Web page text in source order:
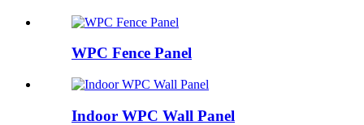
WPC Fence Panel
Indoor WPC Wall Panel